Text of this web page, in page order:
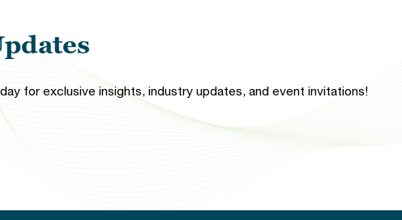
for exclusive insights, industry updates, and event invitations!